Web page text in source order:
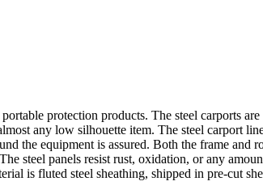
protection products. The steel carports
any low silhouette item. The steel
the equipment is assured. Both the frame
steel panels resist rust, oxidation, or any
is fluted steel sheathing, shipped in pre-cut